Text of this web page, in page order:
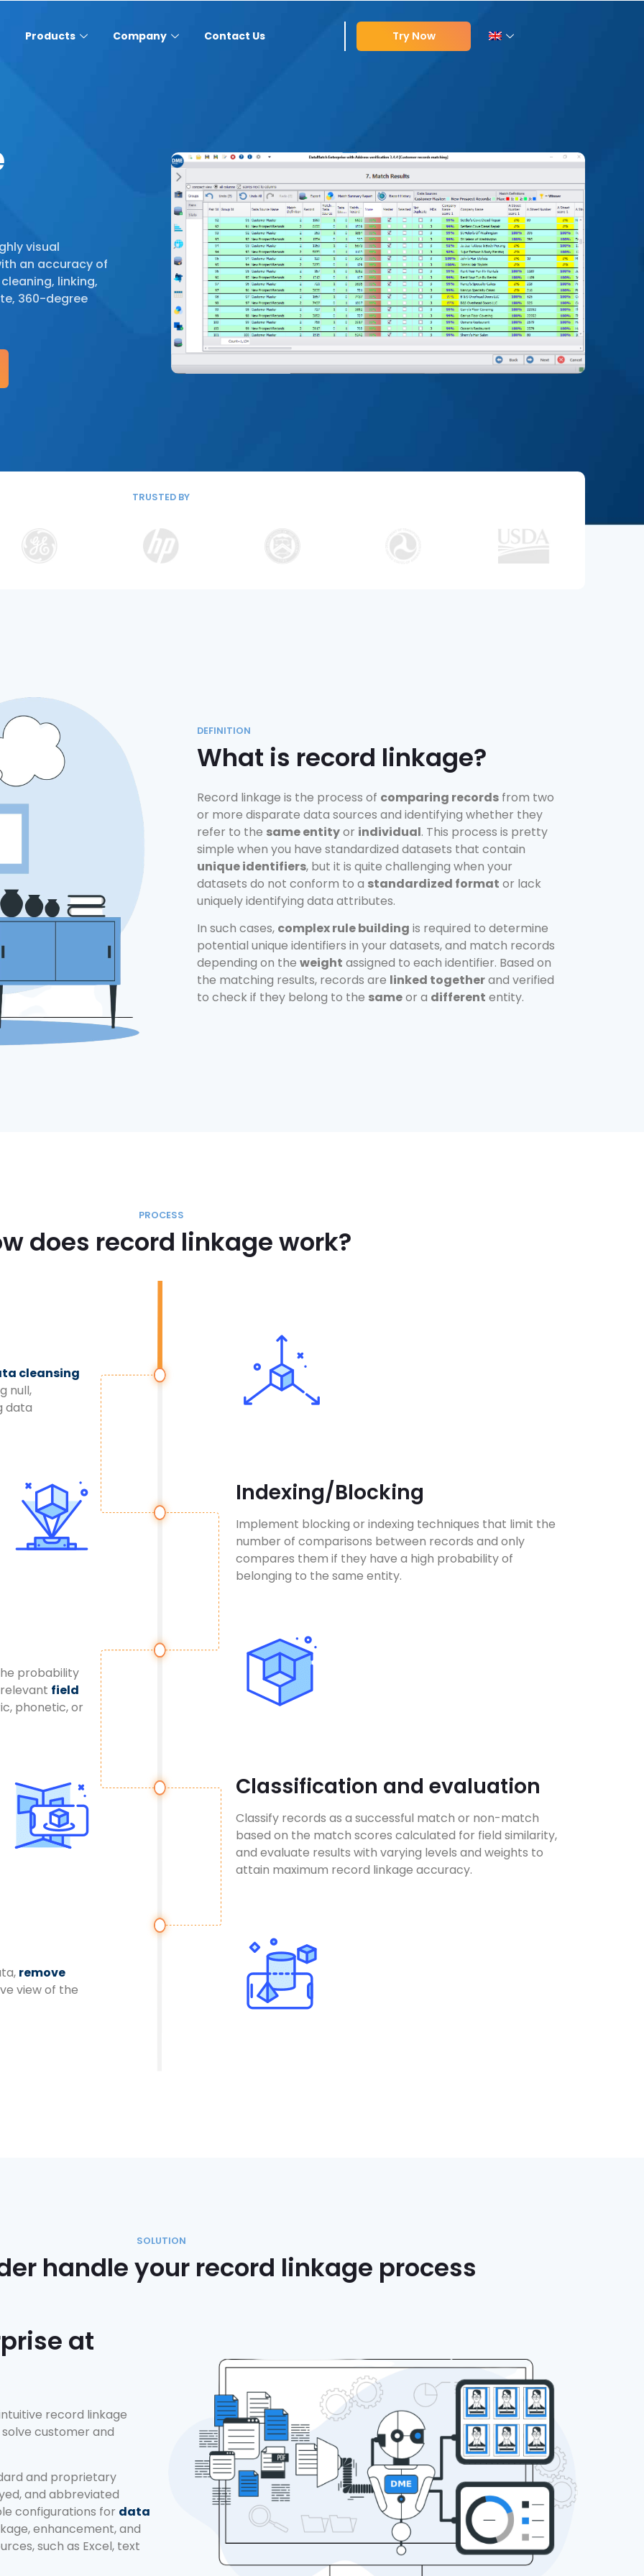
Products Company Contact Us Try Now
visual
an accuracy of
linking,
360-degree
TRUSTED BY
DEFINITION
What is record linkage?
Record linkage is the process of comparing records from two
or more disparate data sources and identifying whether they
refer to the same entityor individual. This process is pretty
simple when you have standardized datasets that contain
unique identifiers, but it is quite challenging when your
datasets do not conform to a standardized format or lack
uniquely identifying data attributes.
In such cases, complex rule building is required to determine
potential unique identifiers in your datasets, and match records
depending on the weight assigned to each identifier. Based on
the matching results, records are linked togetherand verified
to check if they belong to the sameor a different entity.
PROCESS
does record linkage work?
cleansing
null,
data
probability
field
phonetic, or
remove
view of the
Indexing/Blocking
Implement blocking or indexing techniques that limit the
number of comparisons between records and only
compares them if they have a high probability of
belonging to the same entity.
Classification and evaluation
Classify records as a successful match or non-match
based on the match scores calculated for field similarity,
and evaluate results with varying levels and weights to
attain maximum record linkage accuracy.
SOLUTION
handle your record linkage process
at
record linkage
customer and
and proprietary
and abbreviated
configurations for data
enhancement, and
such as Excel, text